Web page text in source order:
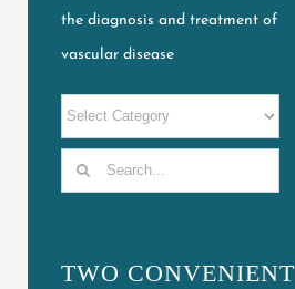
the diagnosis and treatment of
vascular disease
Search
TWO CONVENIENT